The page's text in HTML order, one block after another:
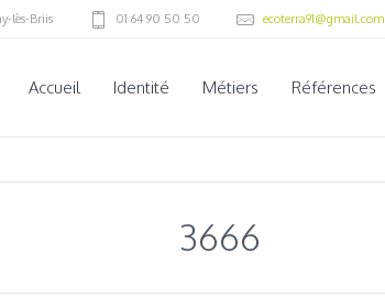
lès-Briis 01 64 90 50 50 ecoterra91@gmail.com
Accueil Identité Métiers Références
3666